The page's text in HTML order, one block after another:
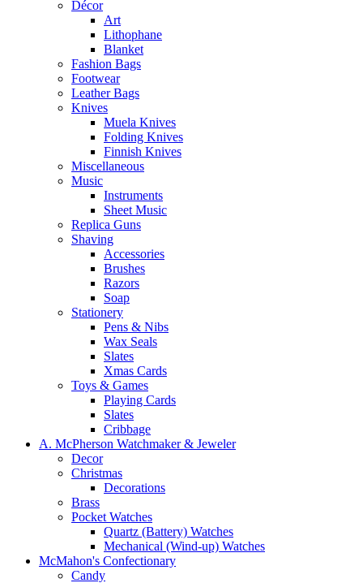
Décor
Art
Lithophane
Blanket
Fashion Bags
Footwear
Leather Bags
Knives
Muela Knives
Folding Knives
Finnish Knives
Miscellaneous
Music
Instruments
Sheet Music
Replica Guns
Shaving
Accessories
Brushes
Razors
Soap
Stationery
Pens & Nibs
Wax Seals
Slates
Xmas Cards
Toys & Games
Playing Cards
Slates
Cribbage
A. McPherson Watchmaker & Jeweler
Decor
Christmas
Decorations
Brass
Pocket Watches
Quartz (Battery) Watches
Mechanical (Wind-up) Watches
McMahon's Confectionary
Candy